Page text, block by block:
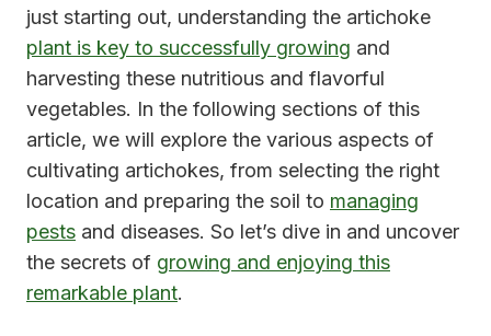
just starting out, understanding the artichoke
plant is key to successfully growing and
harvesting these nutritious and flavorful
vegetables. In the following sections of this
article, we will explore the various aspects of
cultivating artichokes, from selecting the right
location and preparing the soil to managing
pests and diseases. So let’s dive in and uncover
the secrets of growing and enjoying this
remarkable plant.